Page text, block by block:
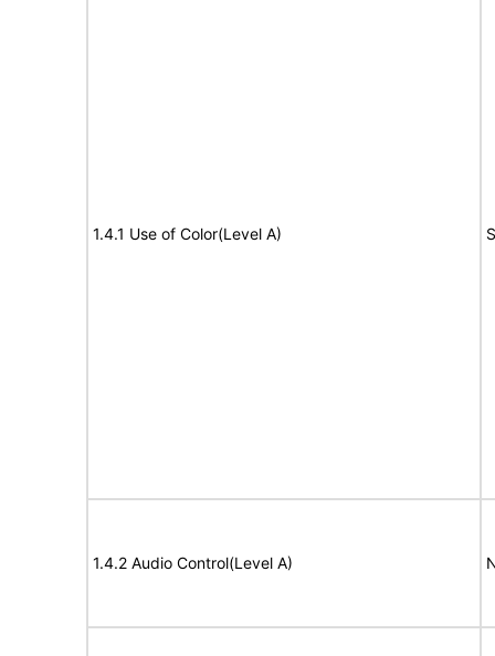
1.4.1 Use of Color(Level A)
1.4.2 Audio Control(Level A)